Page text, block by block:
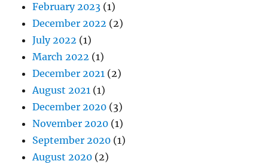
February 2023 (1)
December 2022 (2)
July 2022 (1)
March 2022 (1)
December 2021 (2)
August 2021 (1)
December 2020 (3)
November 2020 (1)
September 2020 (1)
August 2020 (2)